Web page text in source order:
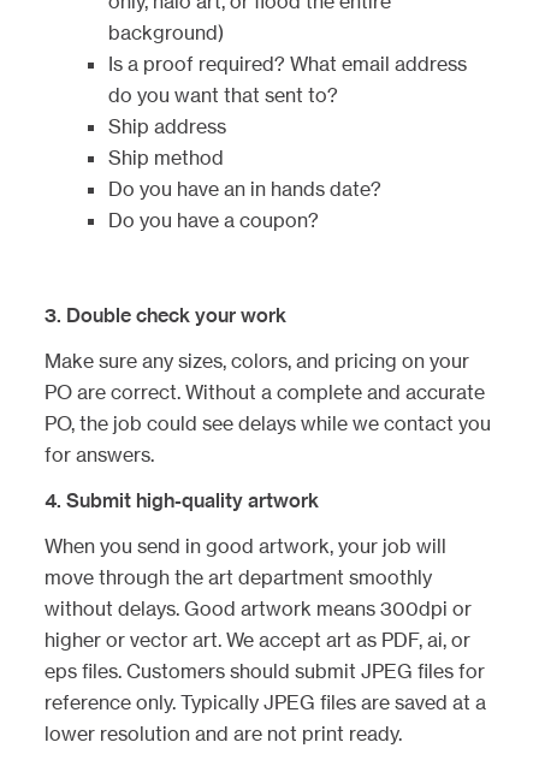
background)
Is a proof required? What email address
do you want that sent to?
Ship address
Ship method
Do you have an in hands date?
Do you have a coupon?
3. Double check your work
Make sure any sizes, colors, and pricing on your
PO are correct. Without a complete and accurate
PO, the job could see delays while we contact you
for answers.
4. Submit high-quality artwork
When you send in good artwork, your job will
move through the art department smoothly
without delays. Good artwork means 300dpi or
higher or vector art. We accept art as PDF, ai, or
eps files. Customers should submit JPEG files for
reference only. Typically JPEG files are saved at a
lower resolution and are not print ready.